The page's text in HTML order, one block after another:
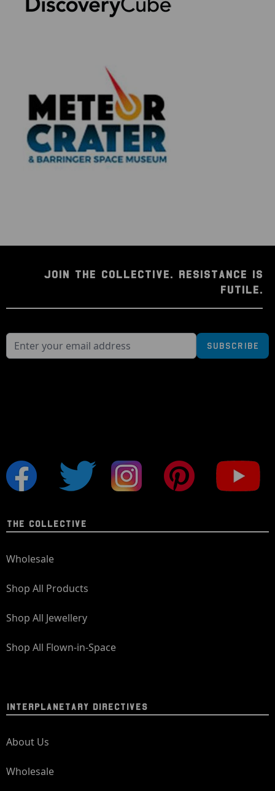
JOIN THE COLLECTIVE. RESISTANCE IS
FUTILE.
Subscribe
THE COLLECTIVE
Wholesale
Shop All Products
Shop All Jewellery
Shop All Flown-in-Space
INTERPLANETARY DIRECTIVES
About Us
Wholesale